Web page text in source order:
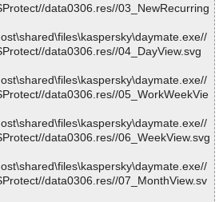
data0306.res//03_NewRecurring
data0306.res//04_DayView.svg
data0306.res//05_WorkWeekVie
data0306.res//06_WeekView.svg
data0306.res//07_MonthView.sv